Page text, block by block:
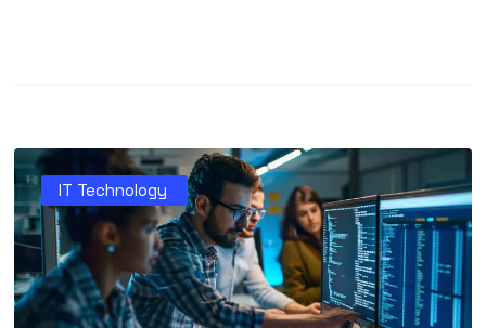
IT Technology